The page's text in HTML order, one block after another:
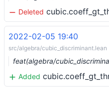
Deleted
2022-02-05 19:40
src/algebra/cubic_discriminant.lean
Added